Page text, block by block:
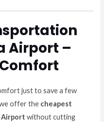
Airport –
just to save a few
offer the cheapest
without cutting